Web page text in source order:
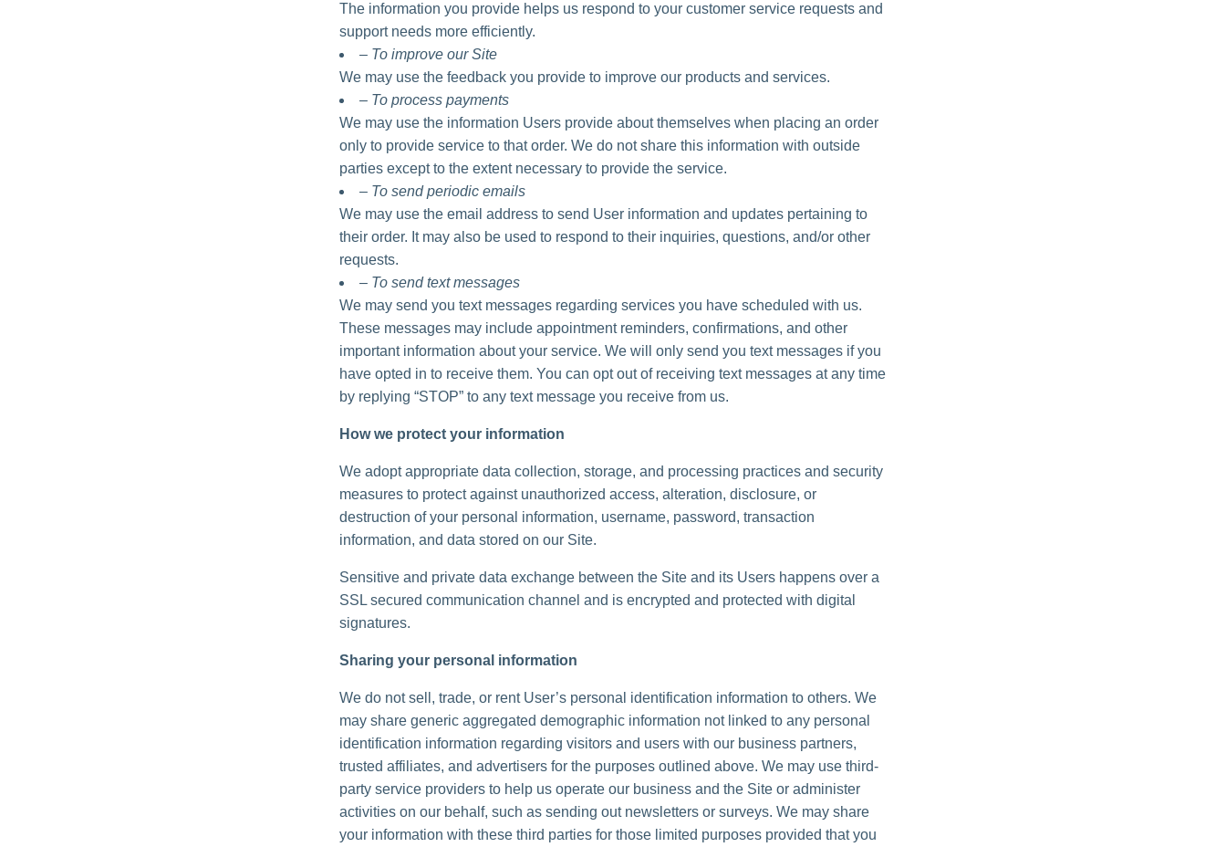
The information you provide helps us respond to your customer service requests and
support needs more efficiently.
– To improve our Site
We may use the feedback you provide to improve our products and services.
– To process payments
We may use the information Users provide about themselves when placing an order
only to provide service to that order. We do not share this information with outside
parties except to the extent necessary to provide the service.
– To send periodic emails
We may use the email address to send User information and updates pertaining to
their order. It may also be used to respond to their inquiries, questions, and/or other
requests.
– To send text messages
We may send you text messages regarding services you have scheduled with us.
These messages may include appointment reminders, confirmations, and other
important information about your service. We will only send you text messages if you
have opted in to receive them. You can opt out of receiving text messages at any time
by replying “STOP” to any text message you receive from us.
How we protect your information
We adopt appropriate data collection, storage, and processing practices and security
measures to protect against unauthorized access, alteration, disclosure, or
destruction of your personal information, username, password, transaction
information, and data stored on our Site.
Sensitive and private data exchange between the Site and its Users happens over a
SSL secured communication channel and is encrypted and protected with digital
signatures.
Sharing your personal information
We do not sell, trade, or rent User’s personal identification information to others. We
may share generic aggregated demographic information not linked to any personal
identification information regarding visitors and users with our business partners,
trusted affiliates, and advertisers for the purposes outlined above. We may use third-
party service providers to help us operate our business and the Site or administer
activities on our behalf, such as sending out newsletters or surveys. We may share
your information with these third parties for those limited purposes provided that you